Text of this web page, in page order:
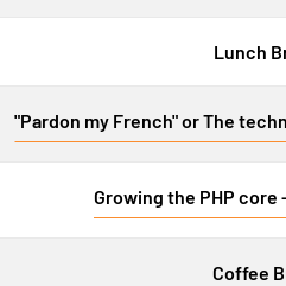
Lunch
"Pardon my French" or The
Growing the PHP core
Coffee